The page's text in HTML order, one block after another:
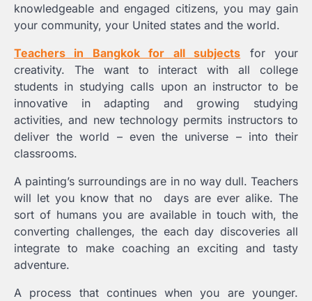
knowledgeable and engaged citizens, you may gain
your community, your United states and the world.
Teachers in Bangkok for all subjects for your
creativity. The want to interact with all college
students in studying calls upon an instructor to be
innovative in adapting and growing studying
activities, and new technology permits instructors to
deliver the world – even the universe – into their
classrooms.
A painting’s surroundings are in no way dull. Teachers
will let you know that no days are ever alike. The
sort of humans you are available in touch with, the
converting challenges, the each day discoveries all
integrate to make coaching an exciting and tasty
adventure.
A process that continues when you are younger.